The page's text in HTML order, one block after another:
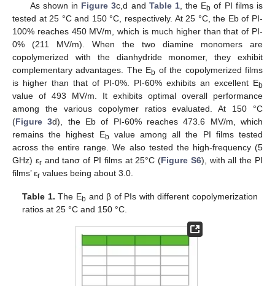
As shown in Figure 3c,d and Table 1, the Eb of PI films is
tested at 25 °C and 150 °C, respectively. At 25 °C, the Eb of PI-
100% reaches 450 MV/m, which is much higher than that of PI-
0% (211 MV/m). When the two diamine monomers are
copolymerized with the dianhydride monomer, they exhibit
complementary advantages. The Eb of the copolymerized films
is higher than that of PI-0%. PI-60% exhibits an excellent Eb
value of 493 MV/m. It exhibits optimal overall performance
among the various copolymer ratios evaluated. At 150 °C
(Figure 3d), the Eb of PI-60% reaches 473.6 MV/m, which
remains the highest Eb value among all the PI films tested
across the entire range. We also tested the high-frequency (5
GHz) εrand tanσ of PI films at 25°C (Figure S6), with all the PI
films’ εr values being about 3.0.
Table 1. The Eband β of PIs with different copolymerization
ratios at 25 °C and 150 °C.